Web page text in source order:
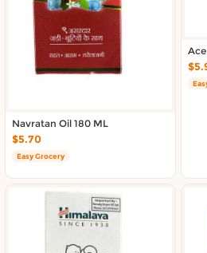
Navratan Oil 180 ML
$5.70
Easy Grocery
About DoorToShop
Contact DoorToShop